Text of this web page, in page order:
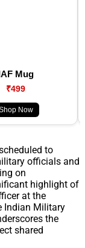
Mug
₹499
Now
to
officials and
on
highlight of
at the
Indian Military
the
shared